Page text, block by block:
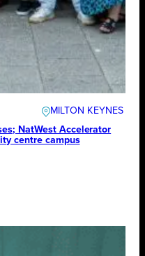
MILTON KEYNES
NatWest Accelerator
centre campus